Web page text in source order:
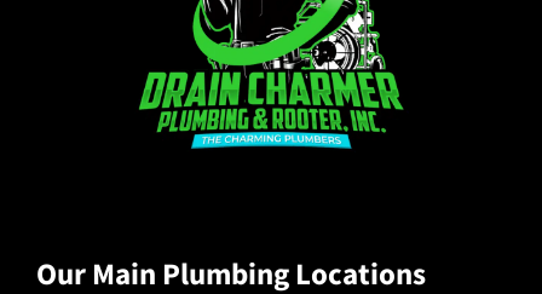
Our Main Plumbing Locations